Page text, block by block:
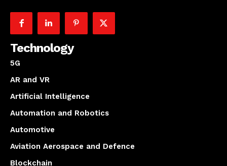
Technology
5G
AR and VR
Artificial Intelligence
Automation and Robotics
Automotive
Aviation Aerospace and Defence
Blockchain